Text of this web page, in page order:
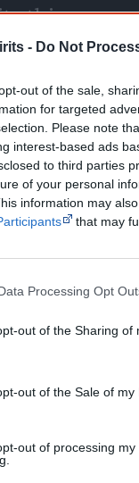
- Do Not
out of the sale,
for targeted
Please note
interest-based ads
to third parties
of your personal
information may
that may
Processing Opt
out of the Sharing of
out of the Sale of my
out of processing
this page
J 2026,Multimedia:
2026
Spirits is a starting
work.
Join
The
"I'm
* Required field |